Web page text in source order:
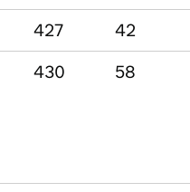
427 42
430 58